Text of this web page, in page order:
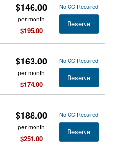
$146.00
per month
$195.00
No CC Required
Reserve
$163.00
per month
$174.00
No CC Required
Reserve
$188.00
per month
$251.00
No CC Required
Reserve